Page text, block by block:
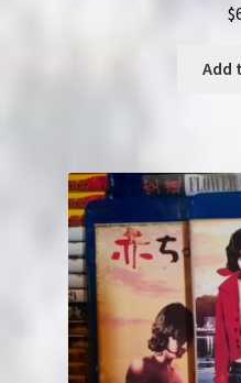
$
Add